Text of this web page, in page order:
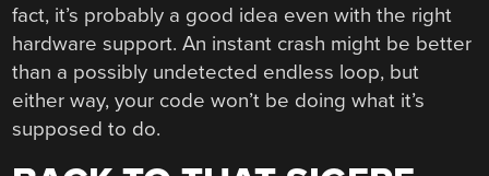
fact, it’s probably a good idea even with the right
hardware support. An instant crash might be better
than a possibly undetected endless loop, but
either way, your code won’t be doing what it’s
supposed to do.